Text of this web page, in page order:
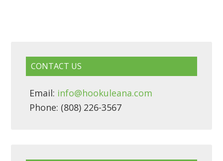
CONTACT US
Email: info@hookuleana.com
Phone: (808) 226-3567